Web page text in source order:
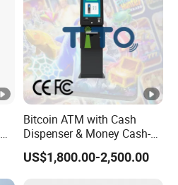
Bitcoin ATM with Cash
Dispenser & Money Cash-
out Kiosk for Arcade
Systems
US$1,800.00-2,500.00